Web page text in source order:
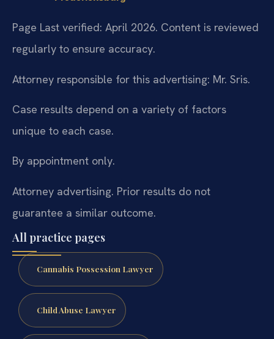
Page Last verified: April 2026. Content is reviewed
regularly to ensure accuracy.
Attorney responsible for this advertising: Mr. Sris.
Case results depend on a variety of factors
unique to each case.
By appointment only.
Attorney advertising. Prior results do not
guarantee a similar outcome.
All practice pages
Cannabis Possession Lawyer
Child Abuse Lawyer